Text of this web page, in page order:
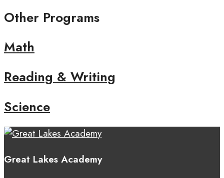
Other Programs
Math
Reading & Writing
Science
Great Lakes Academy